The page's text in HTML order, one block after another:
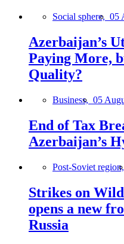
Social sphere, 05
Azerbaijan’s
Paying More,
Quality?
Business, 05
End of Tax
Azerbaijan’s
Post-Soviet region,
Strikes on
opens a new
Russia